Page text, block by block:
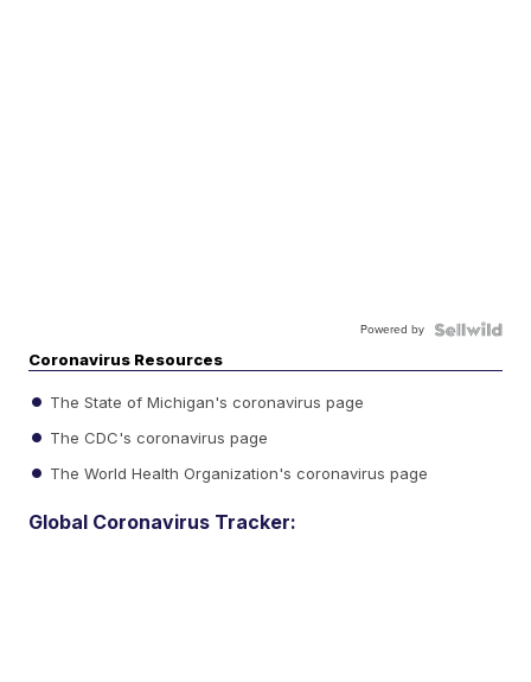
Powered by
Coronavirus Resources
The State of Michigan's coronavirus page
The CDC's coronavirus page
The World Health Organization's coronavirus page
Global Coronavirus Tracker: